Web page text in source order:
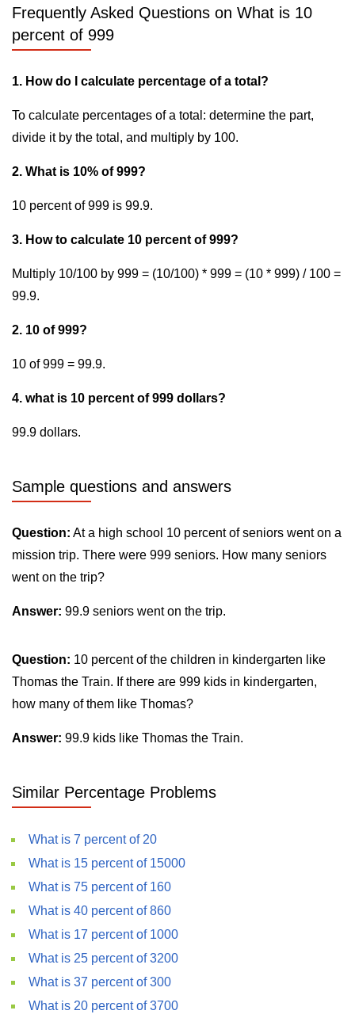
Frequently Asked Questions on What is 10
percent of 999
1. How do I calculate percentage of a total?
To calculate percentages of a total: determine the part,
divide it by the total, and multiply by 100.
2. What is 10% of 999?
10 percent of 999 is 99.9.
3. How to calculate 10 percent of 999?
Multiply 10/100 by 999 = (10/100) * 999 = (10 * 999) / 100 =
99.9.
2. 10 of 999?
10 of 999 = 99.9.
4. what is 10 percent of 999 dollars?
99.9 dollars.
Sample questions and answers
Question: At a high school 10 percent of seniors went on a
mission trip. There were 999 seniors. How many seniors
went on the trip?
Answer: 99.9 seniors went on the trip.
Question: 10 percent of the children in kindergarten like
Thomas the Train. If there are 999 kids in kindergarten,
how many of them like Thomas?
Answer: 99.9 kids like Thomas the Train.
Similar Percentage Problems
What is 7 percent of 20
What is 15 percent of 15000
What is 75 percent of 160
What is 40 percent of 860
What is 17 percent of 1000
What is 25 percent of 3200
What is 37 percent of 300
What is 20 percent of 3700